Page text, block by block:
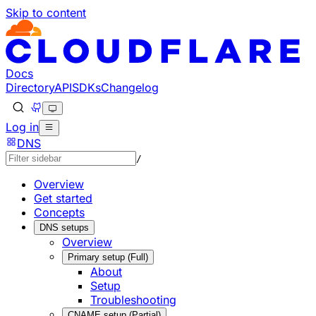
Skip to content
Documentation Index
Fetch the complete documentation index at: https://
Use this file to discover all available pages before
Docs
DirectoryAPISDKsChangelog
Log in
DNS
/
Overview
Get started
Concepts
DNS setups
Overview
Primary setup (Full)
About
Setup
Troubleshooting